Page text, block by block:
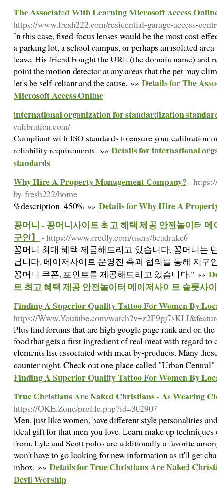
The Associated With Learning Microsoft Access
https://www.fresh222.com/residential-garage-access-
In this case, fixed-focus lenses would be the most cost-
a parking lot, a school campus, or perhaps an isolated
leave. His friend bought the URL (the domain name) and
point the motion detector at any areas that the pet may
let's be self-reliant and the cause. »» Details for The
Microsoft Access Online
international organization for standardization
calibration.com/
Compliant with ISO standards to ensure your calibration
reliability requirements. »» Details for international
standards
Why Hire A Property Management Company? -
by-fresh222/home
%description_450% »» Details for Why Hire A
꽁머니 - 꽁머니사이트 최고 혜택 제공 안전놀이터
구인】 - https://www.credly.com/users/beadrake6
꽁머니 최대 혜택 제공해드리고 있습니다. 꽁머니는
닙니다. 메이저사이트 운영진 측과 협의를 통해 지구
꽁머니 쿠폰, 포인트를 제공해드리고 있습니다." »»
트 최고 혜택 제공 안전놀이터 메이저사이트 슬롯사
Finding A Superior Quality Tattoo For Women By
https://Www.Youtube.com/
Plus find forums that are high google page rank and on
food that gets a first ingredient of real meat with regard to
elements list associated with meat by-products. Many
counter night. Check out one place called "Urban
Finding A Superior Quality Tattoo For Women By
True Christians Are Naked Christians - As Wearing
https://OKE.Zone/profile.php?id=302907
Men, just like women, have different style personalities
ideal gift for that men you love. Learn make up techniques
from. Lyle and Scott polos are additionally a favorite
won't have to go looking for new information as it'll get
inbox. »» Details for True Christians Are Naked
Devil Worship